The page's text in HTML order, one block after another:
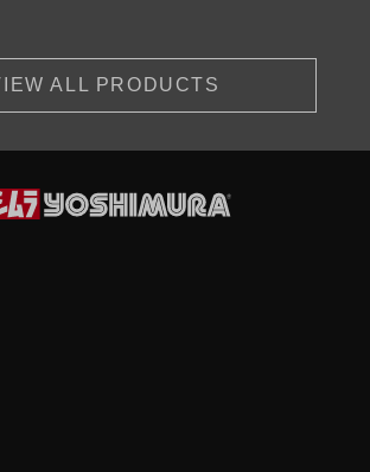
ALL PRODUCTS